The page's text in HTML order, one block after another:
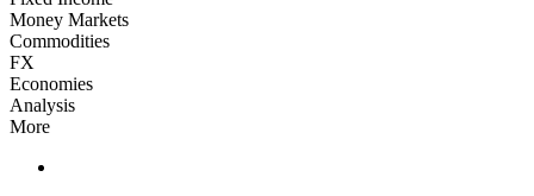
Money Markets
Commodities
FX
Economies
Analysis
More